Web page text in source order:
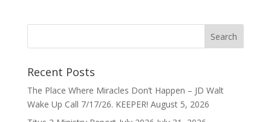
Recent Posts
The Place Where Miracles Don’t Happen – JD Walt
Wake Up Call 7/17/26. KEEPER! August 5, 2026